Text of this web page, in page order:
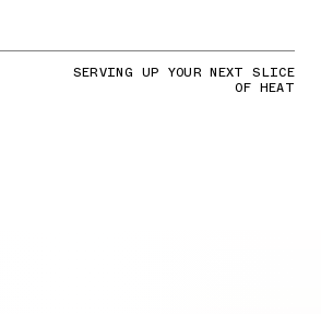
SERVING UP YOUR NEXT SLICE
OF HEAT